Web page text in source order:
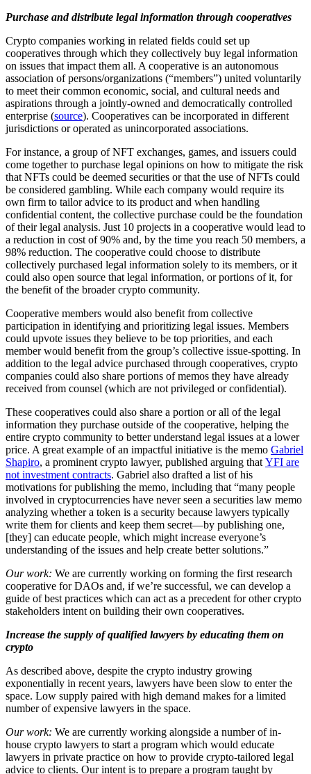
Purchase and distribute legal information through cooperatives
Crypto companies working in related fields could set up
cooperatives through which they collectively buy legal information
on issues that impact them all. A cooperative is an autonomous
association of persons/organizations (“members”) united voluntarily
to meet their common economic, social, and cultural needs and
aspirations through a jointly-owned and democratically controlled
enterprise (source). Cooperatives can be incorporated in different
jurisdictions or operated as unincorporated associations.
For instance, a group of NFT exchanges, games, and issuers could
come together to purchase legal opinions on how to mitigate the risk
that NFTs could be deemed securities or that the use of NFTs could
be considered gambling. While each company would require its
own firm to tailor advice to its product and when handling
confidential content, the collective purchase could be the foundation
of their legal analysis. Just 10 projects in a cooperative would lead to
a reduction in cost of 90% and, by the time you reach 50 members, a
98% reduction. The cooperative could choose to distribute
collectively purchased legal information solely to its members, or it
could also open source that legal information, or portions of it, for
the benefit of the broader crypto community.
Cooperative members would also benefit from collective
participation in identifying and prioritizing legal issues. Members
could upvote issues they believe to be top priorities, and each
member would benefit from the group’s collective issue-spotting. In
addition to the legal advice purchased through cooperatives, crypto
companies could also share portions of memos they have already
received from counsel (which are not privileged or confidential).
These cooperatives could also share a portion or all of the legal
information they purchase outside of the cooperative, helping the
entire crypto community to better understand legal issues at a lower
price. A great example of an impactful initiative is the memo Gabriel
Shapiro, a prominent crypto lawyer, published arguing that YFI are
not investment contracts. Gabriel also drafted a list of his
motivations for publishing the memo, including that “many people
involved in cryptocurrencies have never seen a securities law memo
analyzing whether a token is a security because lawyers typically
write them for clients and keep them secret—by publishing one,
[they] can educate people, which might increase everyone’s
understanding of the issues and help create better solutions.”
Our work: We are currently working on forming the first research
cooperative for DAOs and, if we’re successful, we can develop a
guide of best practices which can act as a precedent for other crypto
stakeholders intent on building their own cooperatives.
Increase the supply of qualified lawyers by educating them on
crypto
As described above, despite the crypto industry growing
exponentially in recent years, lawyers have been slow to enter the
space. Low supply paired with high demand makes for a limited
number of expensive lawyers in the space.
Our work: We are currently working alongside a number of in-
house crypto lawyers to start a program which would educate
lawyers in private practice on how to provide crypto-tailored legal
advice to clients. Our intent is to prepare a program taught by